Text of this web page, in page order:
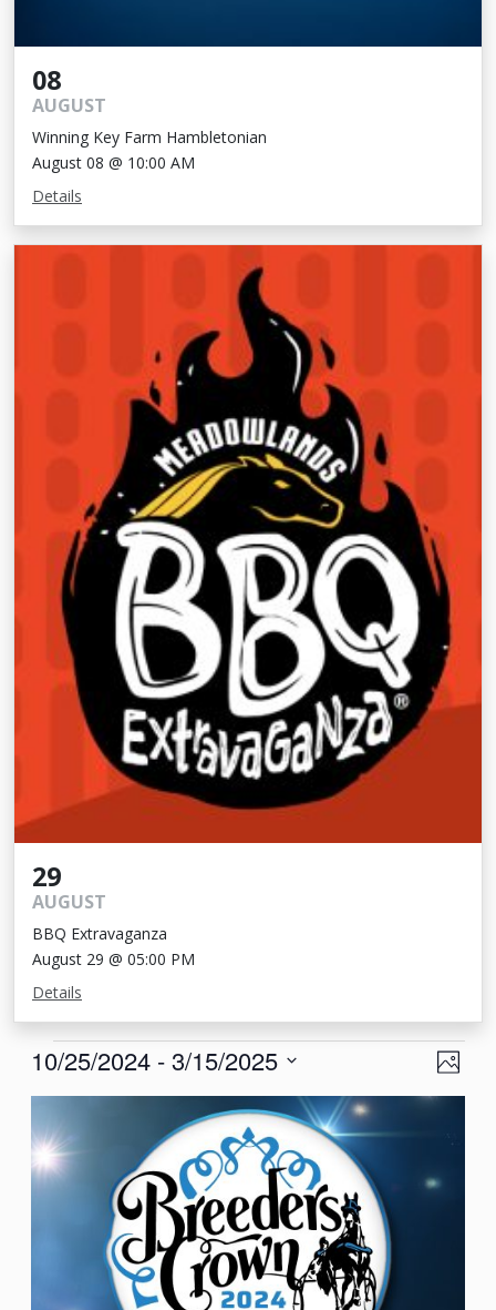
08
AUGUST
Winning Key Farm Hambletonian
August 08 @ 10:00 AM
Details
29
AUGUST
BBQ Extravaganza
August 29 @ 05:00 PM
Details
Events Photo
10/25/2024 - 3/15/2025
Select
of
events
Photo